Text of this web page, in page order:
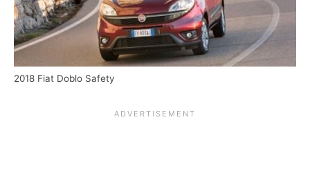
2018 Fiat Doblo Safety